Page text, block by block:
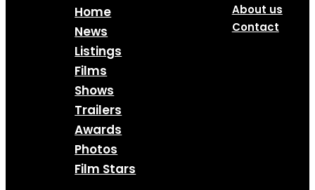
Home
News
Listings
Films
Shows
Trailers
Awards
Photos
Film Stars
About us
Contact